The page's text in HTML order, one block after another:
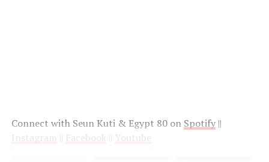
Connect with Seun Kuti & Egypt 80 on Spotify||
Instagram || Facebook || Youtube